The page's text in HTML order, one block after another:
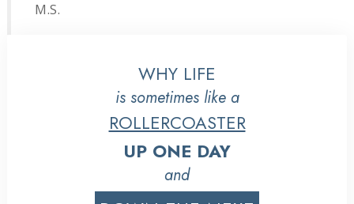
M.S.
WHY LIFE
is sometimes like a
ROLLERCOASTER
UP ONE DAY
and